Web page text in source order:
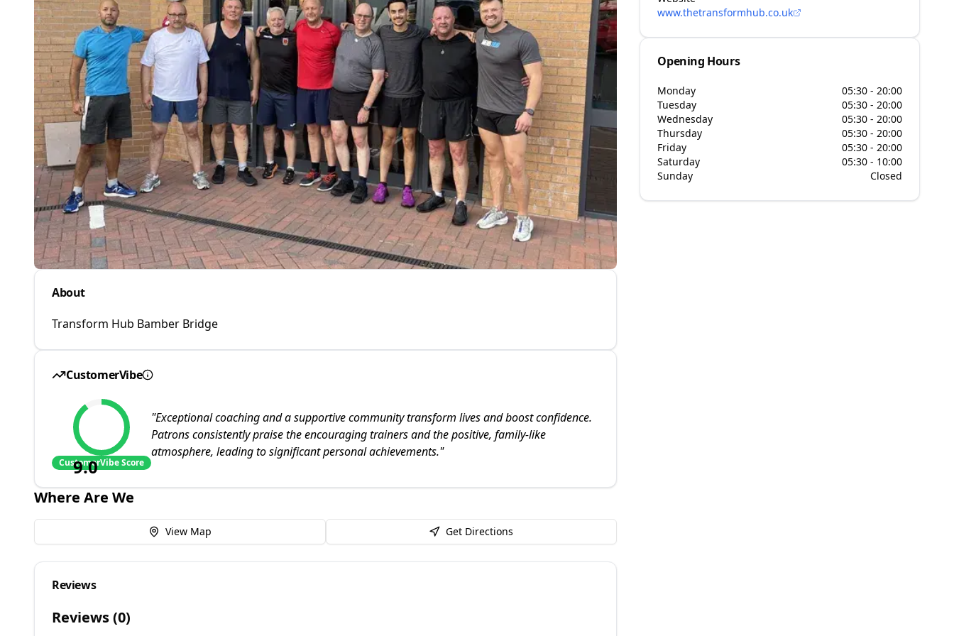
About
Transform Hub Bamber Bridge
CustomerVibe
9.0
CustomerVibe Score
"Exceptional coaching and a supportive community transform lives and boost confidence.
Patrons consistently praise the encouraging trainers and the positive, family-like
atmosphere, leading to significant personal achievements."
Where Are We
View Map Get Directions
Reviews
Reviews (0)
www.thetransformhub.co.uk
Opening Hours
Monday
05:30 - 20:00
Tuesday
05:30 - 20:00
Wednesday
05:30 - 20:00
Thursday
05:30 - 20:00
Friday
05:30 - 20:00
Saturday
05:30 - 10:00
Sunday
Closed